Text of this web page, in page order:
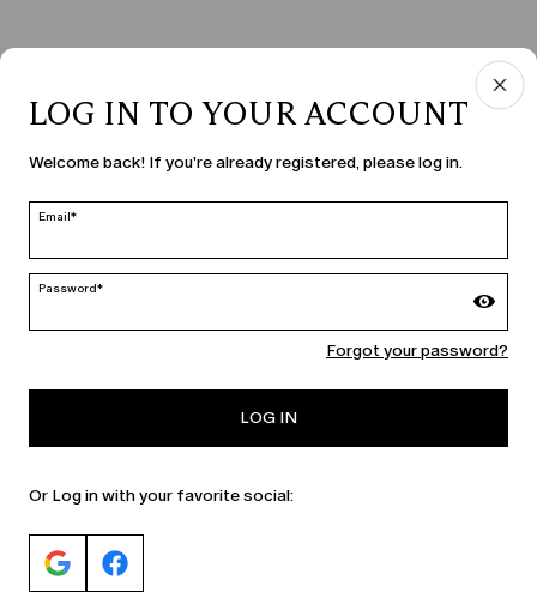
COUNTRY & LANGUAGE
Slovenia | en
MARINA RINALDI
LOG IN TO YOUR ACCOUNT
Welcome back! If you're already registered, please log in.
Email*
Password*
Forgot your password?
LOG IN
Or Log in with your favorite social: